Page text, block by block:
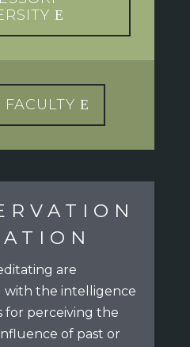
are
with the intelligence
for perceiving the
of past or